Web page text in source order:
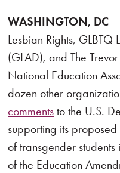
WASHINGTON, DC
Lesbian Rights,
(GLAD), and The
National Education
dozen other
comments to the U.S.
supporting its
of transgender students
of the Education